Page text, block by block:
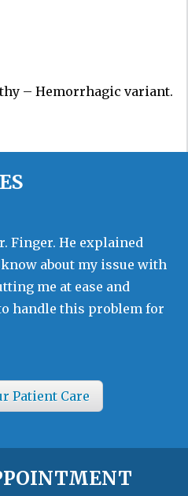
– Hemorrhagic variant.
Finger. He explained
about my issue with
me at ease and
handle this problem for
Patient Care